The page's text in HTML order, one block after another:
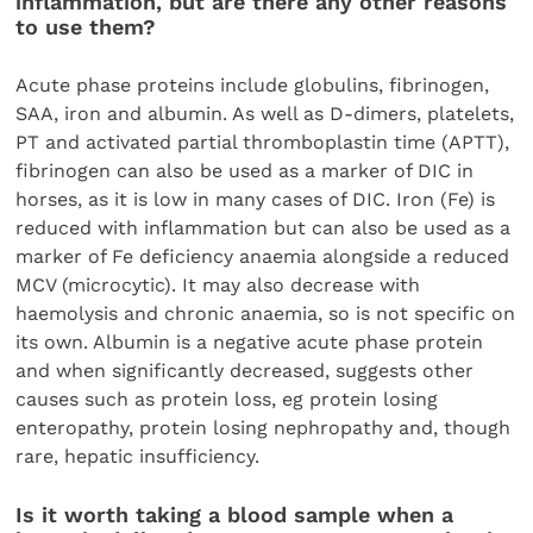
to use them?
Acute phase proteins include globulins, fibrinogen,
SAA, iron and albumin. As well as D-dimers, platelets,
PT and activated partial thromboplastin time (APTT),
fibrinogen can also be used as a marker of DIC in
horses, as it is low in many cases of DIC. Iron (Fe) is
reduced with inflammation but can also be used as a
marker of Fe deficiency anaemia alongside a reduced
MCV (microcytic). It may also decrease with
haemolysis and chronic anaemia, so is not specific on
its own. Albumin is a negative acute phase protein
and when significantly decreased, suggests other
causes such as protein loss, eg protein losing
enteropathy, protein losing nephropathy and, though
rare, hepatic insufficiency.
Is it worth taking a blood sample when a